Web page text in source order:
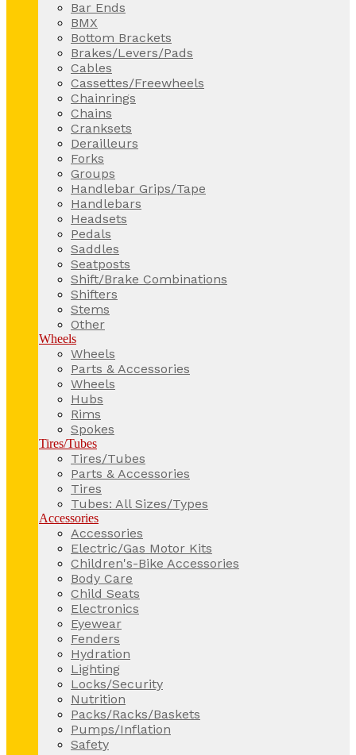
Bar Ends
BMX
Bottom Brackets
Brakes/Levers/Pads
Cables
Cassettes/Freewheels
Chainrings
Chains
Cranksets
Derailleurs
Forks
Groups
Handlebar Grips/Tape
Handlebars
Headsets
Pedals
Saddles
Seatposts
Shift/Brake Combinations
Shifters
Stems
Other
Wheels
Wheels
Parts & Accessories
Wheels
Hubs
Rims
Spokes
Tires/Tubes
Tires/Tubes
Parts & Accessories
Tires
Tubes: All Sizes/Types
Accessories
Accessories
Electric/Gas Motor Kits
Children's-Bike Accessories
Body Care
Child Seats
Electronics
Eyewear
Fenders
Hydration
Lighting
Locks/Security
Nutrition
Packs/Racks/Baskets
Pumps/Inflation
Safety